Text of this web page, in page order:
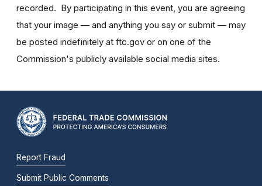
recorded. By participating in this event, you are agreeing
that your image — and anything you say or submit — may
be posted indefinitely at ftc.gov or on one of the
Commission's publicly available social media sites.
Report Fraud
Submit Public Comments